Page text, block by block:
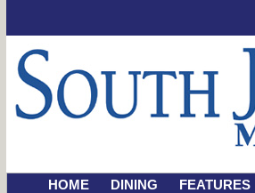
HOME DINING FEATURES